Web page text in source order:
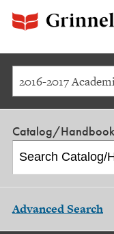
Catalog/
Advanced Search